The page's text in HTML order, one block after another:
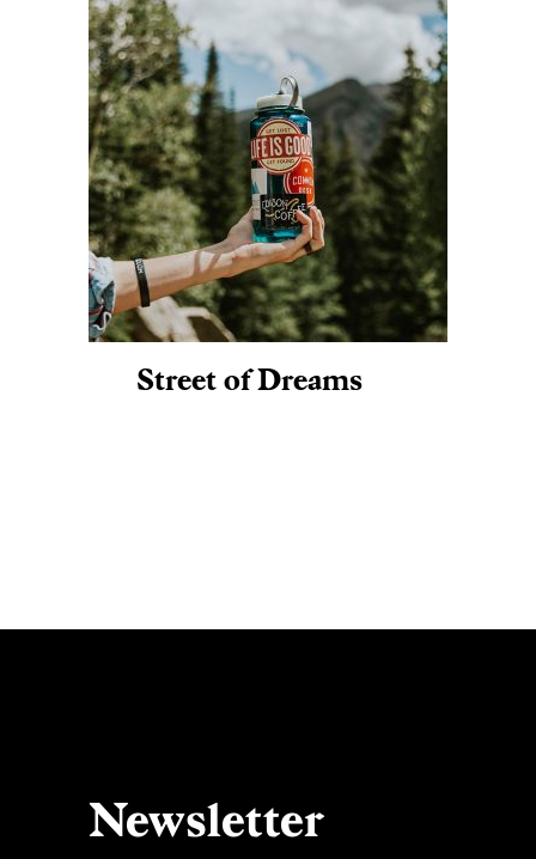
Street of Dreams
Newsletter